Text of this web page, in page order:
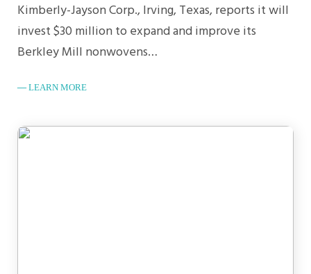
Kimberly-Jayson Corp., Irving, Texas, reports it will
invest $30 million to expand and improve its
Berkley Mill nonwovens…
LEARN MORE